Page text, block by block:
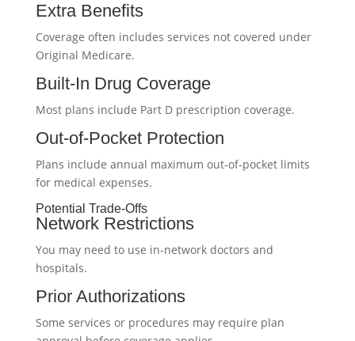
Extra Benefits
Coverage often includes services not covered under
Original Medicare.
Built-In Drug Coverage
Most plans include Part D prescription coverage.
Out-of-Pocket Protection
Plans include annual maximum out-of-pocket limits
for medical expenses.
Potential Trade-Offs
Network Restrictions
You may need to use in-network doctors and
hospitals.
Prior Authorizations
Some services or procedures may require plan